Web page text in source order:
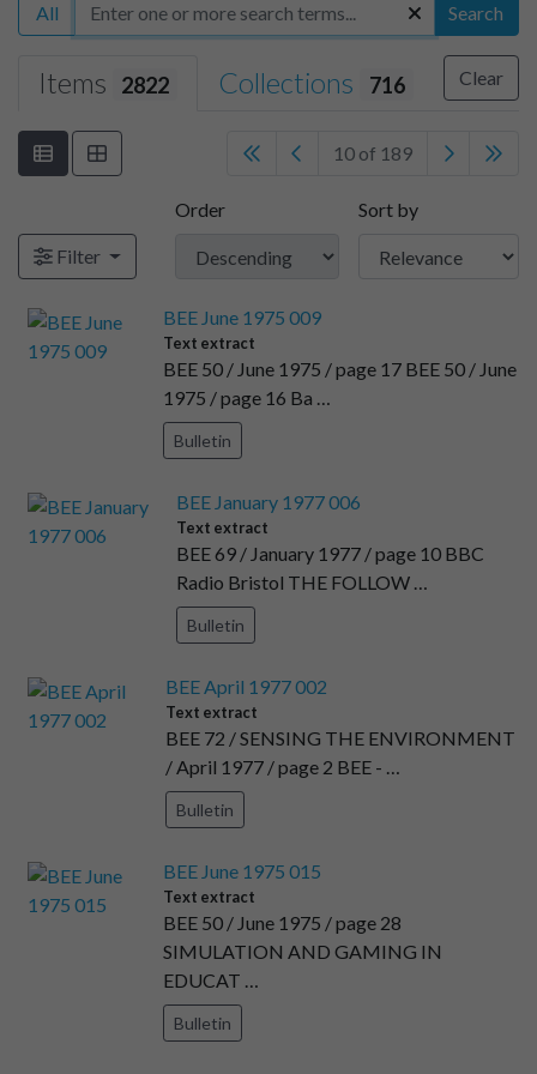
All Search
Items 2822 Collections 716 Clear
10 of 189
Filter
Order Sort by
BEE June 1975 009
Text extract
BEE 50 / June 1975 / page 17 BEE 50 / June
1975 / page 16 Ba …
Bulletin
BEE January 1977 006
Text extract
BEE 69 / January 1977 / page 10 BBC
Radio Bristol THE FOLLOW …
Bulletin
BEE April 1977 002
Text extract
BEE 72 / SENSING THE ENVIRONMENT
/ April 1977 / page 2 BEE - …
Bulletin
BEE June 1975 015
Text extract
BEE 50 / June 1975 / page 28
SIMULATION AND GAMING IN
EDUCAT …
Bulletin